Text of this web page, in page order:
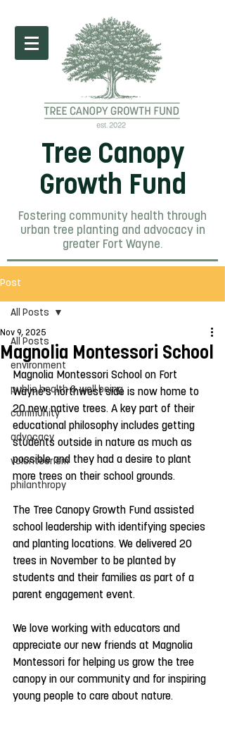
Tree Canopy
Growth Fund
Fostering community health through
urban tree planting and advocacy in
greater Fort Wayne.
Post
All Posts
environment
public health & well being
community
advocacy
volunteerism
philanthropy
All Posts
Magnolia Montessori School
Nov 9, 2025
Magnolia Montessori School on Fort
Wayne's northwest side is now home to
20 new native trees. A key part of their
educational philosophy includes getting
students outside in nature as much as
possible and they had a desire to plant
more trees on their school grounds.
The Tree Canopy Growth Fund assisted
school leadership with identifying species
and planting locations. We delivered 20
trees in November to be planted by
students and their families as part of a
parent engagement event.
We love working with educators and
appreciate our new friends at Magnolia
Montessori for helping us grow the tree
canopy in our community and for inspiring
young people to care about nature.